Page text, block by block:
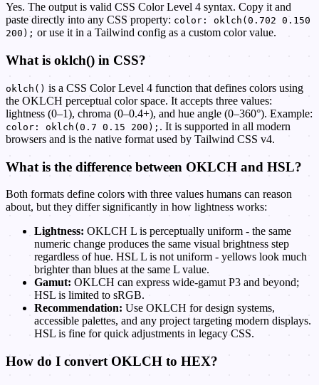
Yes. The output is valid CSS Color Level 4 syntax. Copy it and
paste directly into any CSS property: color: oklch(0.702 0.150
200); or use it in a Tailwind config as a custom color value.
What is oklch() in CSS?
oklch() is a CSS Color Level 4 function that defines colors using
the OKLCH perceptual color space. It accepts three values:
lightness (0–1), chroma (0–0.4+), and hue angle (0–360°). Example:
color: oklch(0.7 0.15 200); . It is supported in all modern
browsers and is the native format used by Tailwind CSS v4.
What is the difference between OKLCH and HSL?
Both formats define colors with three values humans can reason
about, but they differ significantly in how lightness works:
Lightness: OKLCH L is perceptually uniform - the same
numeric change produces the same visual brightness step
regardless of hue. HSL L is not uniform - yellows look much
brighter than blues at the same L value.
Gamut: OKLCH can express wide-gamut P3 and beyond;
HSL is limited to sRGB.
Recommendation: Use OKLCH for design systems,
accessible palettes, and any project targeting modern displays.
HSL is fine for quick adjustments in legacy CSS.
How do I convert OKLCH to HEX?